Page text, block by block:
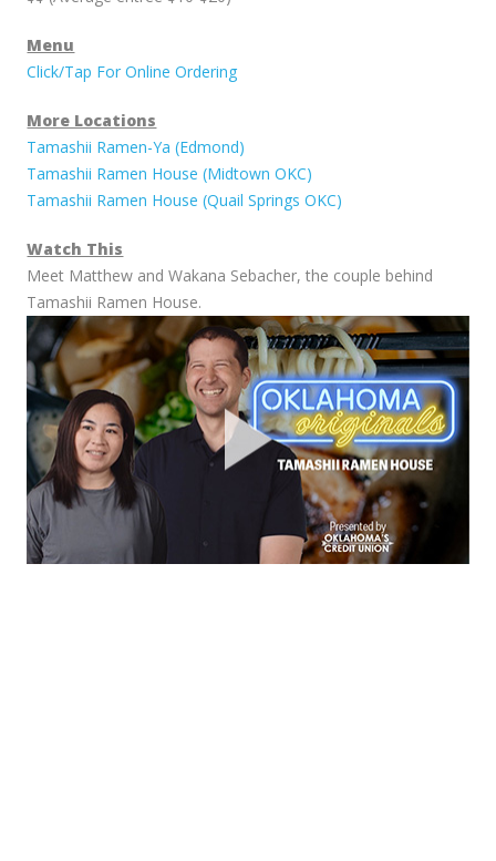
Menu
Click/Tap For Online Ordering
More Locations
Tamashii Ramen-Ya (Edmond)
Tamashii Ramen House (Midtown OKC)
Tamashii Ramen House (Quail Springs OKC)
Watch This
Meet Matthew and Wakana Sebacher, the couple behind
Tamashii Ramen House.